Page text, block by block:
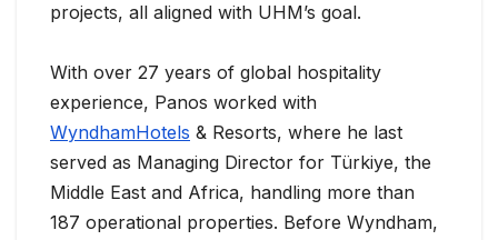
projects, all aligned with UHM’s goal.
With over 27 years of global hospitality
experience, Panos worked with
WyndhamHotels & Resorts, where he last
served as Managing Director for Türkiye, the
Middle East and Africa, handling more than
187 operational properties. Before Wyndham,